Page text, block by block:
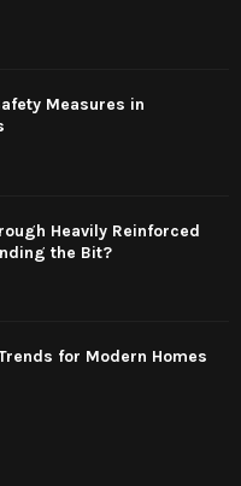
Measures in
Heavily Reinforced
the Bit?
for Modern Homes